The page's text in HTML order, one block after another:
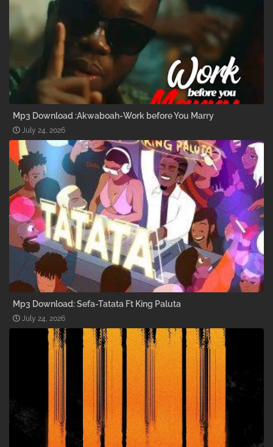
Mp3 Download :Akwaboah-Work before You Marry
July 24, 2026
Mp3 Download: Sefa-Tatata Ft King Paluta
July 24, 2026